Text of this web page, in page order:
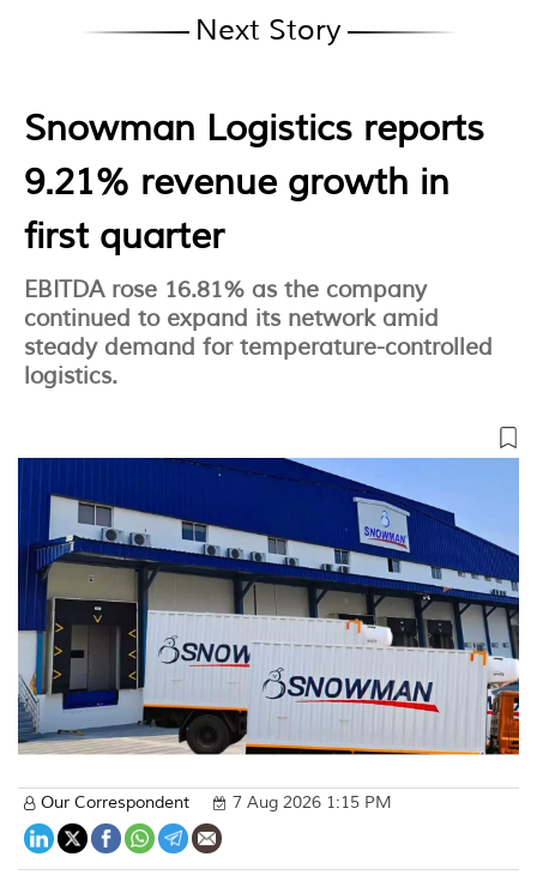
Next Story
Snowman Logistics reports
9.21% revenue growth in
first quarter
EBITDA rose 16.81% as the company
continued to expand its network amid
steady demand for temperature-controlled
logistics.
Our Correspondent 7 Aug 2026 1:15 PM